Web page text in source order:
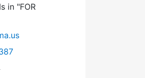
in
FOR
Community Development at